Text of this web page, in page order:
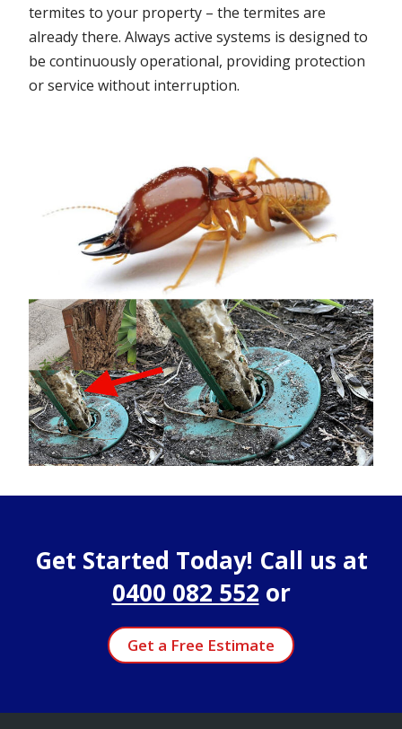
termites to your property – the termites are
already there. Always active systems is designed to
be continuously operational, providing protection
or service without interruption.
Get Started Today! Call us at
0400 082 552 or
Get a Free Estimate